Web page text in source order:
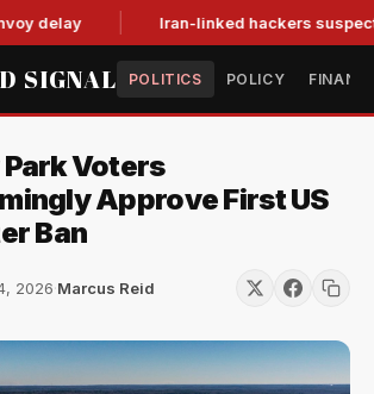
Iran-linked hackers suspected
SIGNAL POLITICS POLICY
Voters
Approve First US
Ban
2026·Marcus Reid